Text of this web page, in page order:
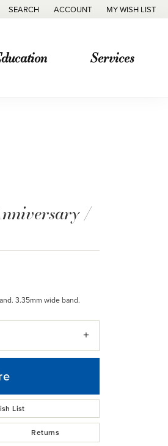
SEARCH
TOGGLE TOOLBAR SEARCH MENU
ACCOUNT
TOGGLE MY ACCOUNT MENU
MY WISH LIST
TOGGLE MY
Services
/
3.35mm wide band.
List
Returns